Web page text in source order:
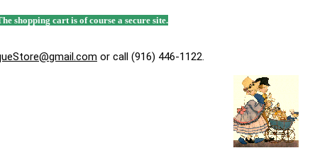
shopping cart is of course a secure site.
or call (916) 446-1122.